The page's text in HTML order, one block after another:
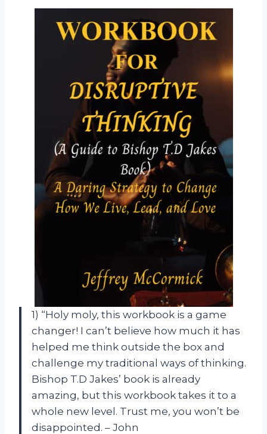
1) “Holy moly, this workbook is a game
changer! I can’t believe how much it has
helped me think outside the box and
challenge my traditional ways of thinking.
Bishop T.D Jakes’ book is already
amazing, but this workbook takes it to a
whole new level. Trust me, you won’t be
disappointed. – John